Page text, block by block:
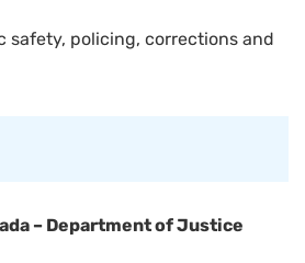
safety, policing, corrections and
– Department of Justice